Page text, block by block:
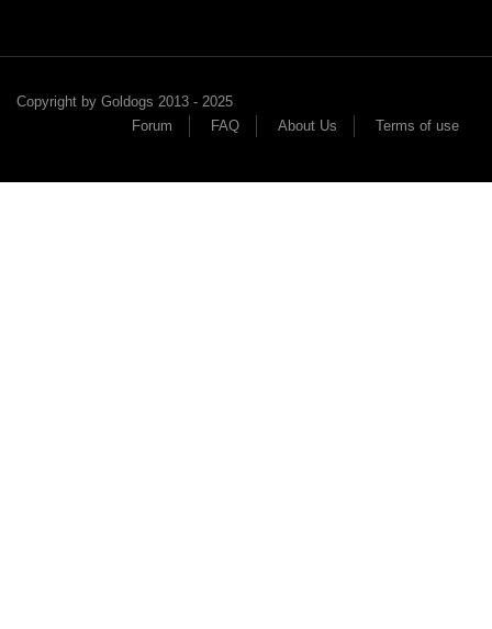
Copyright by Goldogs 2013 - 2025
Forum
FAQ About Us Terms of use